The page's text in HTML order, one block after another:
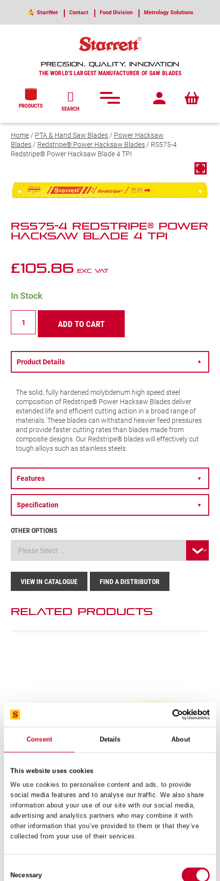
Consent Details About
This website uses cookies
We use cookies to personalise content and ads, to provide
social media features and to analyse our traffic. We also share
information about your use of our site with our social media,
advertising and analytics partners who may combine it with
other information that you’ve provided to them or that they’ve
collected from your use of their services.
Selection
Necessary
StarrNet Contact Food Division Metrology Solutions
PRECISION, QUALITY, INNOVATION
THE WORLD'S LARGEST MANUFACTURER OF SAW BLADES
PRODUCTS SEARCH
Home/ PTA & Hand Saw Blades/ Power Hacksaw
Blades/ Redstripe® Power Hacksaw Blades/ RS575-4
Redstripe® Power Hacksaw Blade 4 TPI
RS575-4 Redstripe® Power
Hacksaw Blade 4 TPI
VIEW IN CATALOGUE FIND A DISTRIBUTOR
£105.86 Exc VAT
In Stock
Redstripe®
Hacksaw
Blade
4
quantity
ADD TO CART
OTHER OPTIONS
Product Details ▼
The solid, fully hardened molybdenum high speed steel
composition of Redstripe® Power Hacksaw Blades deliver
extended life and efficient cutting action in a broad range of
materials. These blades can withstand heavier feed pressures
and provide faster cutting rates than blades made from
composite designs. Our Redstripe® blades will effectively cut
tough alloys such as stainless steels.
Features ▼
Specification ▼
Related Products
Hand
Hacksaw
32
quantity
ADD TO CART